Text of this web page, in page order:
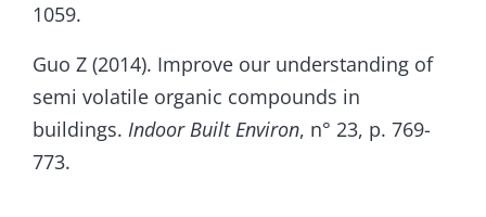
1059.
Guo Z (2014). Improve our understanding of
semi volatile organic compounds in
buildings. Indoor Built Environ, n° 23, p. 769-
773.